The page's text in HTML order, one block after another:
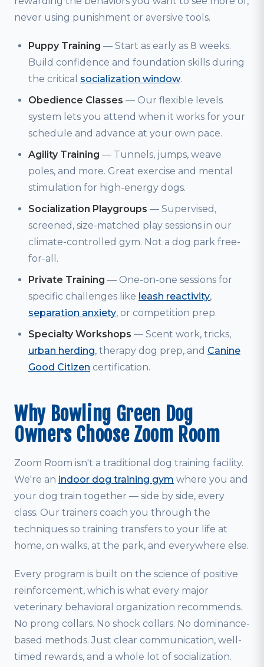
never using punishment or aversive tools.
Puppy Training — Start as early as 8 weeks.
Build confidence and foundation skills during
the critical socialization window.
Obedience Classes — Our flexible levels
system lets you attend when it works for your
schedule and advance at your own pace.
Agility Training — Tunnels, jumps, weave
poles, and more. Great exercise and mental
stimulation for high-energy dogs.
Socialization Playgroups — Supervised,
screened, size-matched play sessions in our
climate-controlled gym. Not a dog park free-
for-all.
Private Training — One-on-one sessions for
specific challenges like leash reactivity,
separation anxiety, or competition prep.
Specialty Workshops — Scent work, tricks,
urban herding, therapy dog prep, and Canine
Good Citizen certification.
Why Bowling Green Dog
Owners Choose Zoom Room
Zoom Room isn't a traditional dog training facility.
We're an indoor dog training gym where you and
your dog train together — side by side, every
class. Our trainers coach you through the
techniques so training transfers to your life at
home, on walks, at the park, and everywhere else.
Every program is built on the science of positive
reinforcement, which is what every major
veterinary behavioral organization recommends.
No prong collars. No shock collars. No dominance-
based methods. Just clear communication, well-
timed rewards, and a whole lot of socialization.